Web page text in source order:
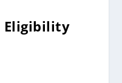
Eligibility